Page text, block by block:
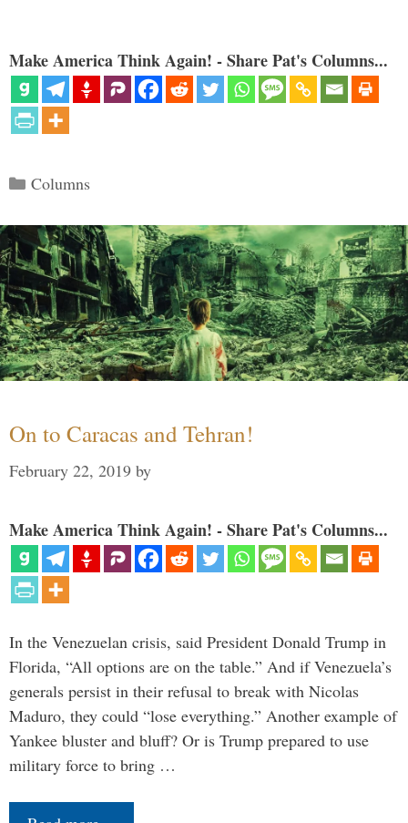
Make America Think Again! - Share Pat's Columns...
Categories
Columns
On to Caracas and Tehran!
February 22, 2019 by
Make America Think Again! - Share Pat's Columns...
In the Venezuelan crisis, said President Donald Trump in
Florida, “All options are on the table.” And if Venezuela’s
generals persist in their refusal to break with Nicolas
Maduro, they could “lose everything.” Another example of
Yankee bluster and bluff? Or is Trump prepared to use
military force to bring …